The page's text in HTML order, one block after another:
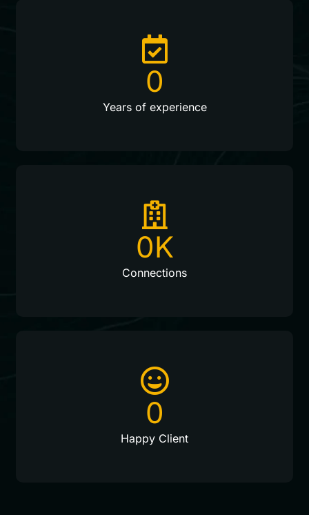
0
Years of experience
0K
Connections
0
Happy Client